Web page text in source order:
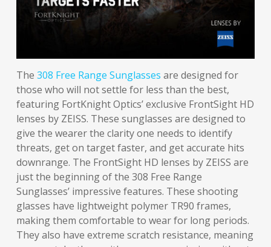
The 308 Free Range Sunglasses are designed for
those who will not settle for less than the best,
featuring FortKnight Optics’ exclusive FrontSight HD
lenses by ZEISS. These sunglasses are designed to
give the wearer the clarity one needs to identify
threats, get on target faster, and get accurate hits
downrange. The FrontSight HD lenses by ZEISS are
just the beginning of the 308 Free Range
Sunglasses’ impressive features. These shooting
glasses have lightweight polymer TR90 frames,
making them comfortable to wear for long periods.
They also have extreme scratch resistance, meaning